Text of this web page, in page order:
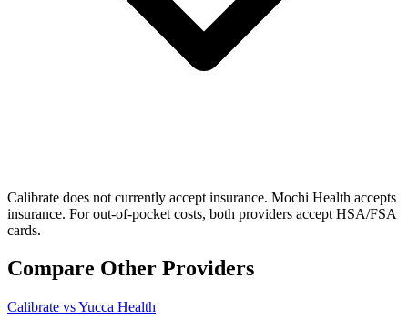
Calibrate does not currently accept insurance. Mochi Health accepts
insurance. For out-of-pocket costs, both providers accept HSA/FSA
cards.
Compare Other Providers
Calibrate vs Yucca Health